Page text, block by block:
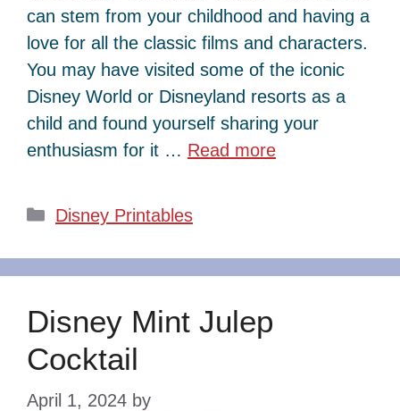
can stem from your childhood and having a
love for all the classic films and characters.
You may have visited some of the iconic
Disney World or Disneyland resorts as a
child and found yourself sharing your
enthusiasm for it … Read more
Categories
Disney Printables
Disney Mint Julep
Cocktail
April 1, 2024 by